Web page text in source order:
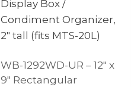
WB-1292WD-UR – 12″ x
9″ Rectangular